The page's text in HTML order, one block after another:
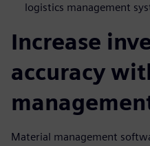
logistics management
Increase
accuracy
Material management